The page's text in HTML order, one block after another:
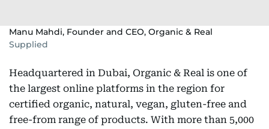
Manu Mahdi, Founder and CEO, Organic & Real
Supplied
Headquartered in Dubai, Organic & Real is one of
the largest online platforms in the region for
certified organic, natural, vegan, gluten-free and
free-from range of products. With more than 5,000